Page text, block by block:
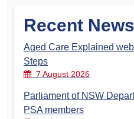
Recent News
Aged Care Explained
Steps
7 August 2026
Parliament of NSW
PSA members